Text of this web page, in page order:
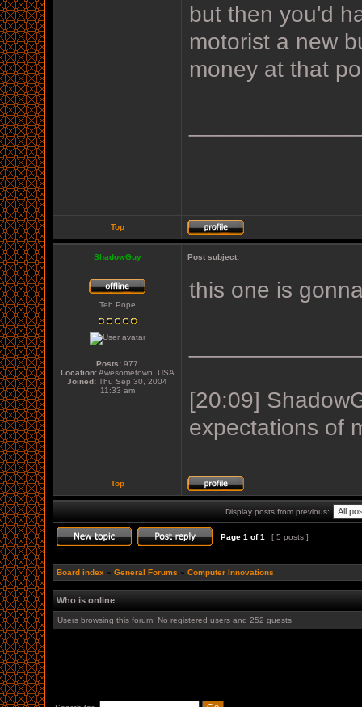
but then you'd
motorist a new
money at that
Top
ShadowGuy Post subject:
Teh Pope
Posts: 977
Location:Awesometown, USA
Joined: Thu Sep 30, 2004
11:33 am
this one is
[20:09]
expectations of
Top
Display posts from previous:
Page 1 of1 [ 5 posts ]
Board index » General Forums » Computer Innovations
Who is online
Users browsing this forum: No registered users and 252 guests